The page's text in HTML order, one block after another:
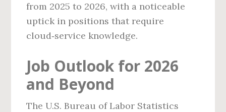
from 2025 to 2026, with a noticeable
uptick in positions that require
cloud‑service knowledge.
Job Outlook for 2026
and Beyond
The U.S. Bureau of Labor Statistics